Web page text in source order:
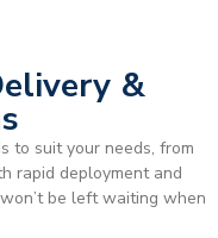
&
to suit your needs, from
rapid deployment and
be left waiting when